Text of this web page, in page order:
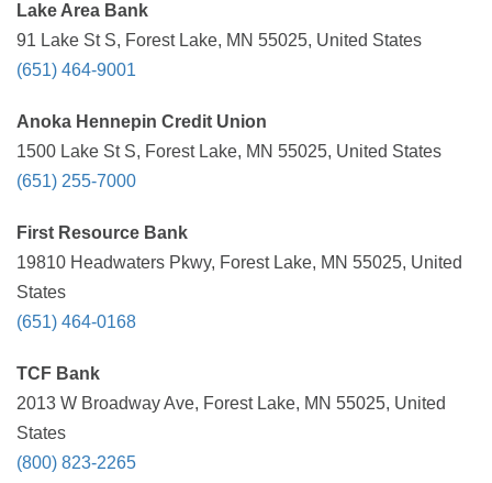
Lake Area Bank
91 Lake St S, Forest Lake, MN 55025, United States
(651) 464-9001
Anoka Hennepin Credit Union
1500 Lake St S, Forest Lake, MN 55025, United States
(651) 255-7000
First Resource Bank
19810 Headwaters Pkwy, Forest Lake, MN 55025, United
States
(651) 464-0168
TCF Bank
2013 W Broadway Ave, Forest Lake, MN 55025, United
States
(800) 823-2265